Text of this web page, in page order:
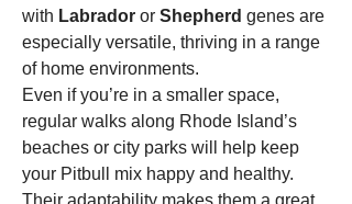
with Labrador or Shepherd genes are
especially versatile, thriving in a range
of home environments.
Even if you’re in a smaller space,
regular walks along Rhode Island’s
beaches or city parks will help keep
your Pitbull mix happy and healthy.
Their adaptability makes them a great